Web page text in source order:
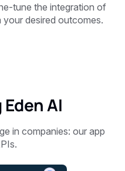
tune the integration of
your desired outcomes.
AI
in companies: our app